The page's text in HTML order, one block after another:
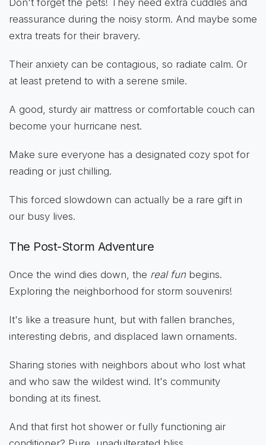
reassurance during the noisy storm. And maybe some
extra treats for their bravery.
Their anxiety can be contagious, so radiate calm. Or
at least pretend to with a serene smile.
A good, sturdy air mattress or comfortable couch can
become your hurricane nest.
Make sure everyone has a designated cozy spot for
reading or just chilling.
This forced slowdown can actually be a rare gift in
our busy lives.
The Post-Storm Adventure
Once the wind dies down, the real fun begins.
Exploring the neighborhood for storm souvenirs!
It's like a treasure hunt, but with fallen branches,
interesting debris, and displaced lawn ornaments.
Sharing stories with neighbors about who lost what
and who saw the wildest wind. It's community
bonding at its finest.
And that first hot shower or fully functioning air